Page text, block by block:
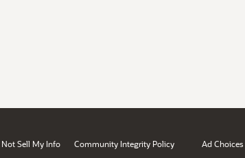
Not Sell My Info Community Integrity Policy Ad Choices